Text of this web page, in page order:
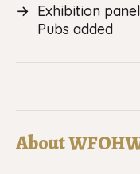
→ Exhibition
Pubs added
About